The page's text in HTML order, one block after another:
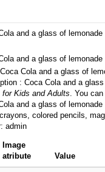
and a glass of lemonade
and a glass of lemonade
Cola and a glass of
: Coca Cola and a
for Kids and Adults . You
and a glass of
colored pencils,
admin
Image
atribute
Value